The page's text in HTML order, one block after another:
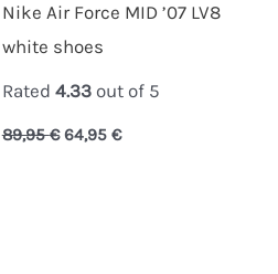
Nike Air Force MID ’07 LV8
white shoes
Rated 4.33out of 5
89,95€ 64,95 €